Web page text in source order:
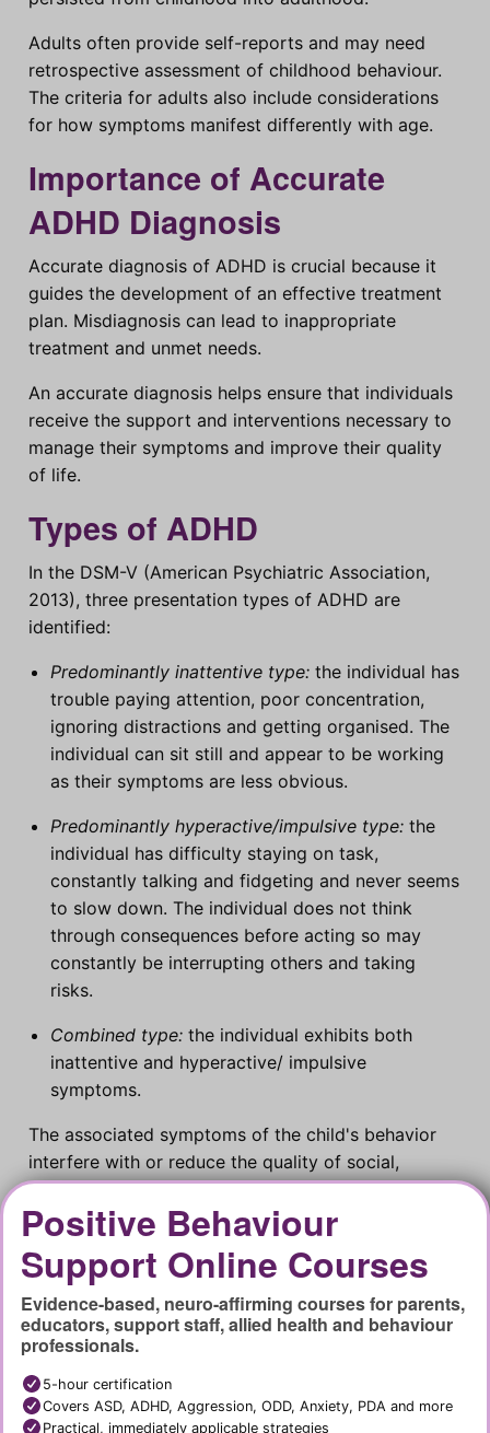
Positive Behaviour
Support Online Courses
Evidence-based, neuro-affirming courses for parents,
educators, support staff, allied health and behaviour
professionals.
5-hour certification
Covers ASD, ADHD, Aggression, ODD, Anxiety, PDA and more
Practical, immediately applicable strategies
Adults often provide self-reports and may need
retrospective assessment of childhood behaviour.
The criteria for adults also include considerations
for how symptoms manifest differently with age.
Importance of Accurate
ADHD Diagnosis
Accurate diagnosis of ADHD is crucial because it
guides the development of an effective treatment
plan. Misdiagnosis can lead to inappropriate
treatment and unmet needs.
An accurate diagnosis helps ensure that individuals
receive the support and interventions necessary to
manage their symptoms and improve their quality
of life.
Types of ADHD
In the DSM-V (American Psychiatric Association,
2013), three presentation types of ADHD are
identified:
Predominantly inattentive type: the individual has
trouble paying attention, poor concentration,
ignoring distractions and getting organised. The
individual can sit still and appear to be working
as their symptoms are less obvious.
Predominantly hyperactive/impulsive type: the
individual has difficulty staying on task,
constantly talking and fidgeting and never seems
to slow down. The individual does not think
through consequences before acting so may
constantly be interrupting others and taking
risks.
Combined type: the individual exhibits both
inattentive and hyperactive/ impulsive
symptoms.
The associated symptoms of the child's behavior
interfere with or reduce the quality of social,
academic or occupational functioning. A range of
classroom behaviour management strategies are